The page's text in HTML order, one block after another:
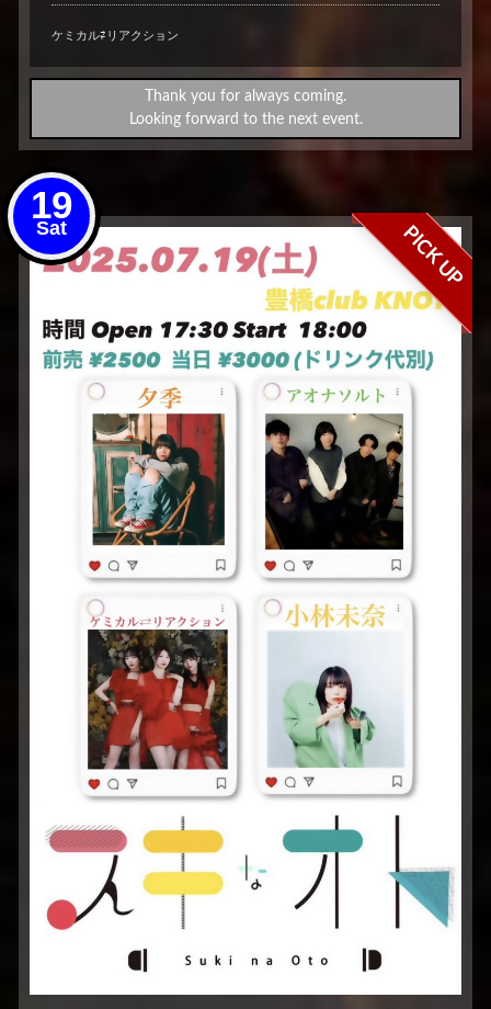
ケミカル⇄リアクション
Thank you for always coming.
Looking forward to the next event.
19
Sat PICK UP